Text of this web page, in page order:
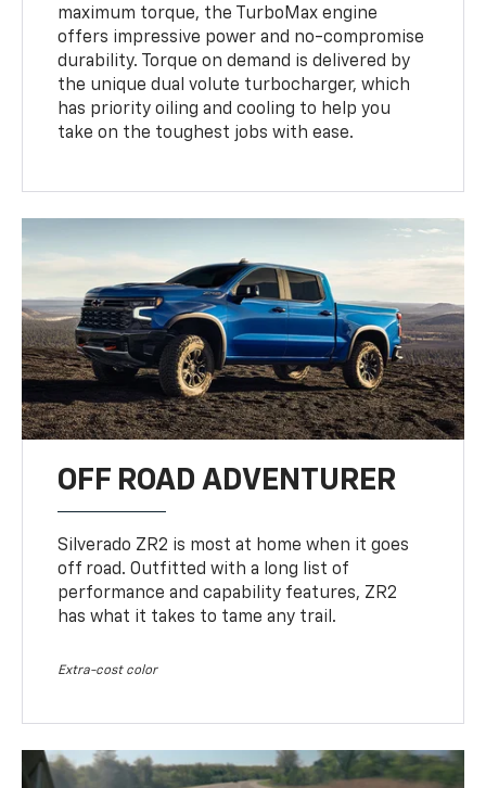
maximum torque, the TurboMax engine
offers impressive power and no-compromise
durability. Torque on demand is delivered by
the unique dual volute turbocharger, which
has priority oiling and cooling to help you
take on the toughest jobs with ease.
OFF ROAD ADVENTURER
Silverado ZR2 is most at home when it goes
off road. Outfitted with a long list of
performance and capability features, ZR2
has what it takes to tame any trail.
Extra-cost color